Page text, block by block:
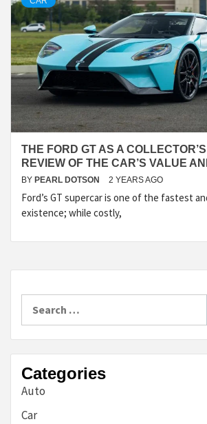
THE FORD GT AS A
REVIEW OF THE CAR’S VALUE
BY PEARL DOTSON 2 YEARS AGO
Ford’s GT supercar is one of the fastest
existence; while costly,
Categories
Auto
Car